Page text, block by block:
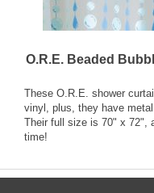
O.R.E. Beaded
These O.R.E. shower
vinyl, plus, they have
Their full size is 70" x 72",
time!